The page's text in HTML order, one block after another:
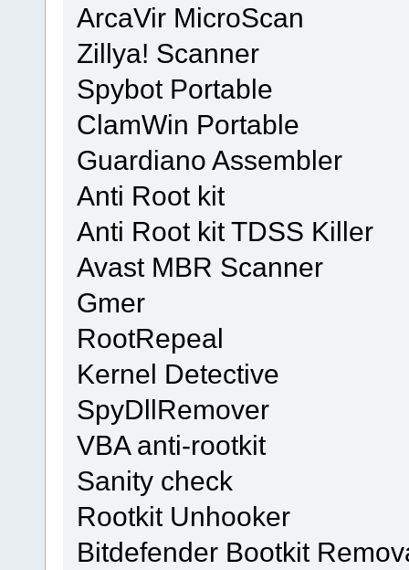
ArcaVir MicroScan
Zillya! Scanner
Spybot Portable
ClamWin Portable
Guardiano Assembler
Anti Root kit
Anti Root kit TDSS Killer
Avast MBR Scanner
Gmer
RootRepeal
Kernel Detective
SpyDllRemover
VBA anti-rootkit
Sanity check
Rootkit Unhooker
Bitdefender Bootkit